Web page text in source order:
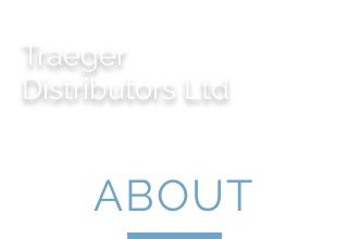
Traeger
Distributors Ltd
ABOUT